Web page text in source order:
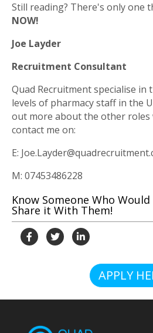
Still reading? There's only one
NOW!
Joe Layder
Recruitment Consultant
Quad Recruitment specialise
levels of pharmacy staff in the
out more about the other roles
contact me on:
E:
M: 07453486228
Know Someone Who
Share it With Them!
APPLY